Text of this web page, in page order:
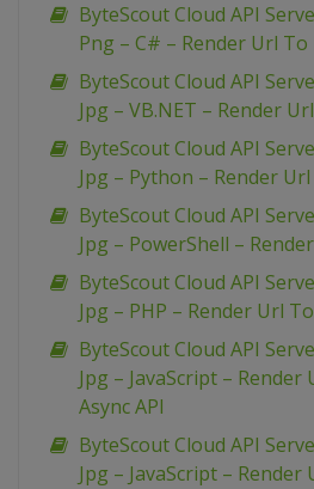
ByteScout Cloud API
Png – C# – Render Url To
ByteScout Cloud API
Jpg – VB.NET – Render
ByteScout Cloud API
Jpg – Python – Render Url
ByteScout Cloud API
Jpg – PowerShell –
ByteScout Cloud API
Jpg – PHP – Render Url
ByteScout Cloud API
Jpg – JavaScript – Render
Async API
ByteScout Cloud API
Jpg – JavaScript – Render